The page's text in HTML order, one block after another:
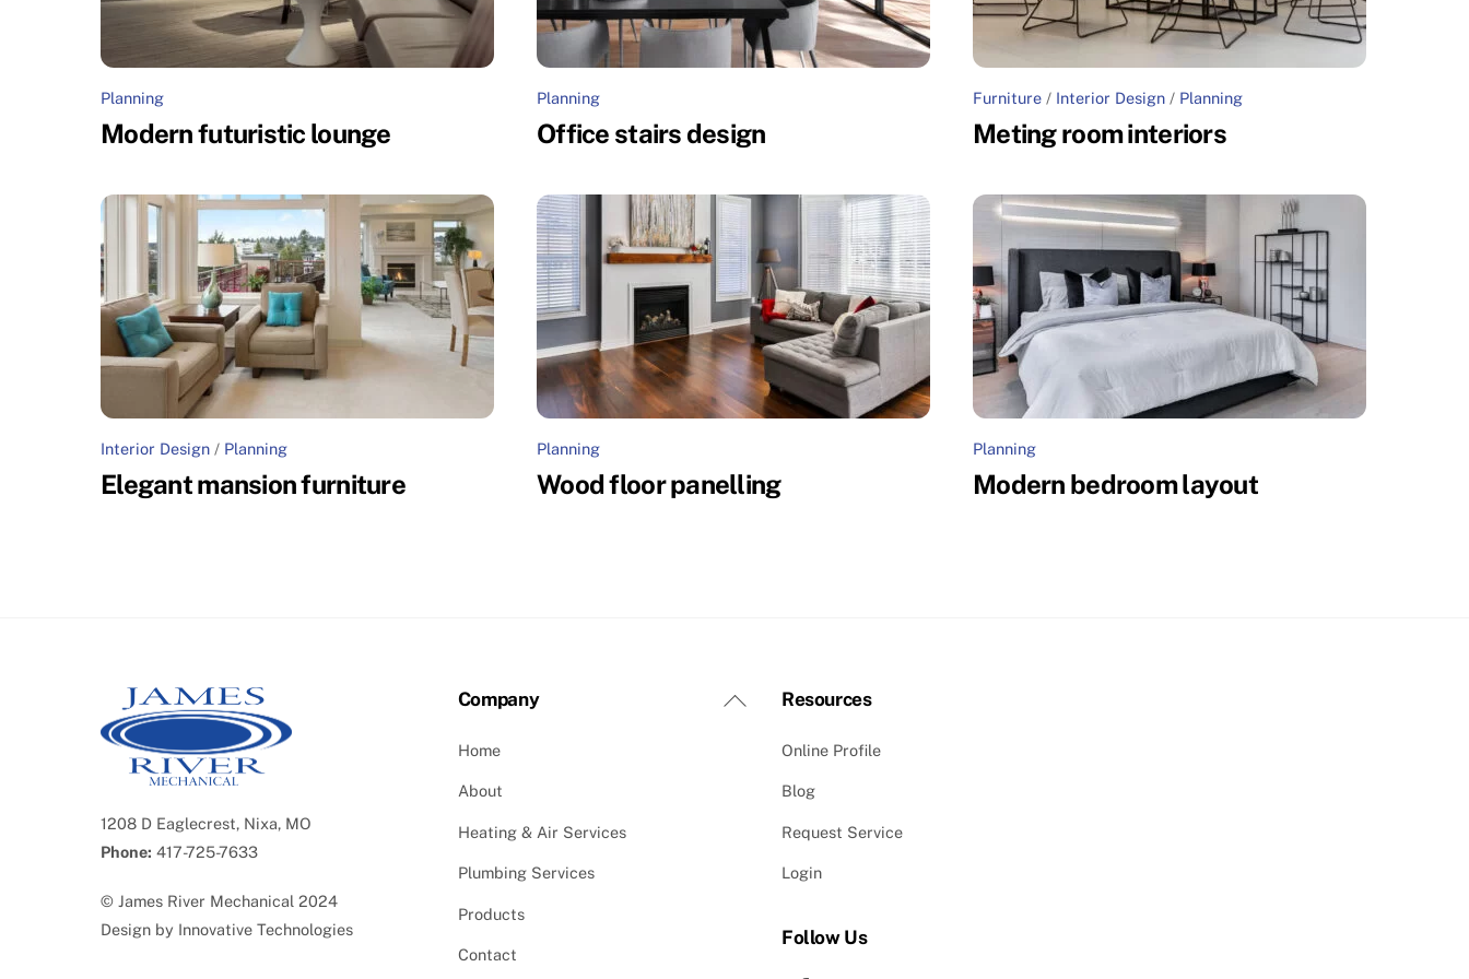
Planning
Modern futuristic lounge
Planning
Office stairs design
Furniture / Interior Design / Planning
Meting room interiors
Interior Design / Planning
Elegant mansion furniture
Planning
Wood floor panelling
Planning
Modern bedroom layout
Back
1208 D Eaglecrest, Nixa, MO
Phone: 417-725-7633
© James River Mechanical 2024
Design by Innovative Technologies
Company
Home
About
Heating & Air Services
Plumbing Services
Products
Contact
Resources
Online Profile
Blog
Request Service
Login
Follow Us